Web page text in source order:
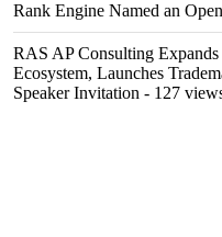
Rank Engine Named an
RAS AP Consulting
Ecosystem, Launches
Speaker Invitation - 127